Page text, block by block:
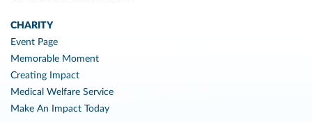
CHARITY
Event Page
Memorable Moment
Creating Impact
Medical Welfare Service
Make An Impact Today